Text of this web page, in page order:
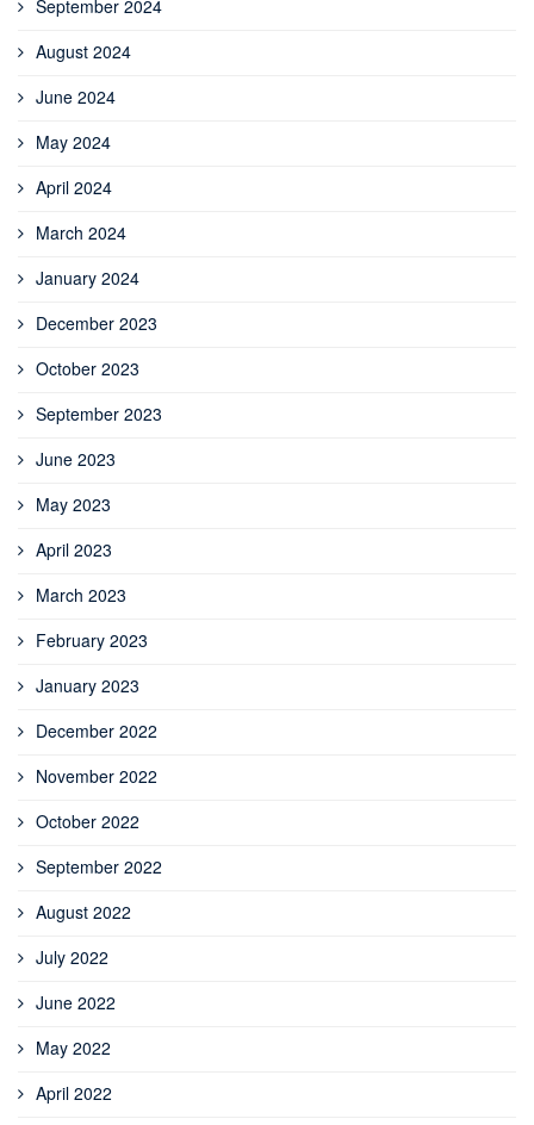
September 2024
August 2024
June 2024
May 2024
April 2024
March 2024
January 2024
December 2023
October 2023
September 2023
June 2023
May 2023
April 2023
March 2023
February 2023
January 2023
December 2022
November 2022
October 2022
September 2022
August 2022
July 2022
June 2022
May 2022
April 2022